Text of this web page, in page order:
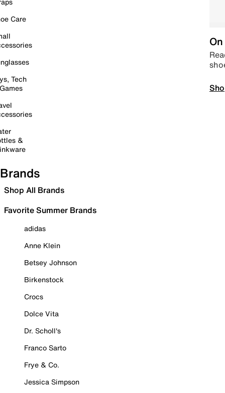
Care
Tech
&
Brands
Shop All Brands
Favorite Summer Brands
adidas
Anne Klein
Betsey Johnson
Birkenstock
Crocs
Dolce Vita
Dr. Scholl's
Franco Sarto
Frye & Co.
Jessica Simpson